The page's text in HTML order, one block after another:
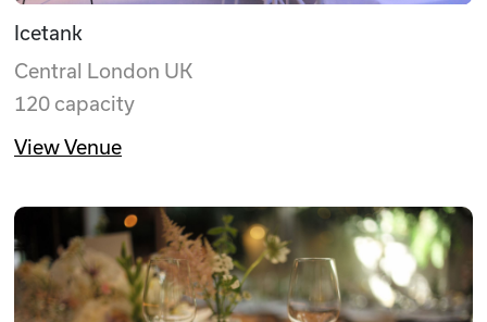
Icetank
Central London UK
120 capacity
View Venue